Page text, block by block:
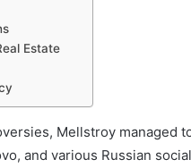
Estate
Mellstroy managed
and various Russian